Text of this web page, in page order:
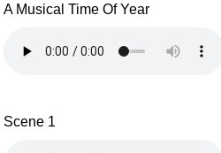
A Musical Time Of Year
Scene 1